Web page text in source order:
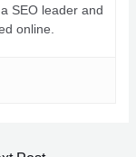
SEO leader and
online.